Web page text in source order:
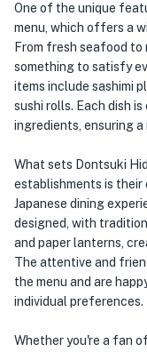
One of the unique
menu, which offers a
From fresh seafood
something to satisfy
items include sashimi
sushi rolls. Each dish
ingredients, ensuring a
What sets Dontsuki
establishments is
Japanese dining
designed, with
and paper lanterns,
The attentive and
the menu and are
individual preferences.
Whether you're a fan